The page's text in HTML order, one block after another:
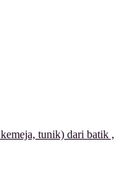
tunik) dari batik ,